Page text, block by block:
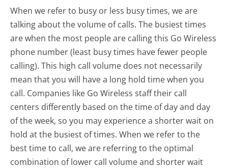
When we refer to busy or less busy times, we are
talking about the volume of calls. The busiest times
are when the most people are calling this Go Wireless
phone number (least busy times have fewer people
calling). This high call volume does not necessarily
mean that you will have a long hold time when you
call. Companies like Go Wireless staff their call
centers differently based on the time of day and day
of the week, so you may experience a shorter wait on
hold at the busiest of times. When we refer to the
best time to call, we are referring to the optimal
combination of lower call volume and shorter wait